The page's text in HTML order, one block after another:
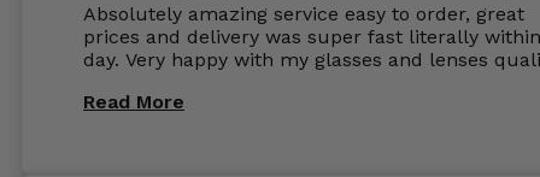
Absolutely amazing service easy to order, great
prices and delivery was super fast literally
day. Very happy with my glasses and lenses
Read More